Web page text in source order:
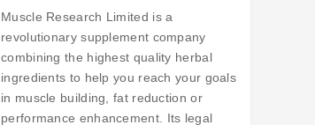
Muscle Research Limited is a
revolutionary supplement company
combining the highest quality herbal
ingredients to help you reach your goals
in muscle building, fat reduction or
performance enhancement. Its legal